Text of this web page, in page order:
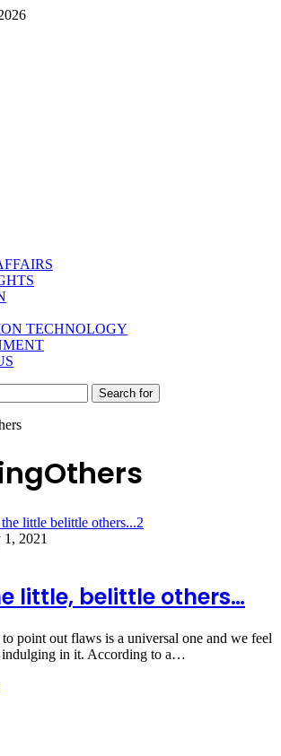
TECHNOLOGY
Search for
2021
little, belittle others…
point out flaws is a universal one and we feel
indulging in it. According to a…